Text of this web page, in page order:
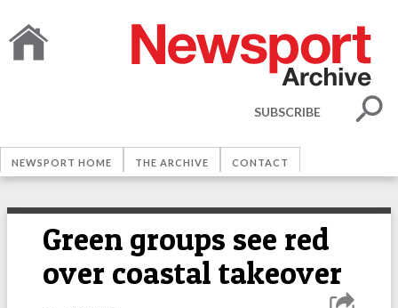
SUBSCRIBE
NEWSPORT HOME THE ARCHIVE CONTACT
Green groups see red
over coastal takeover